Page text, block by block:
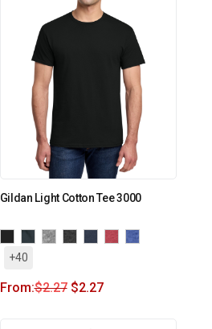
Gildan Light Cotton Tee 3000
+40
From:$2.27 $2.27